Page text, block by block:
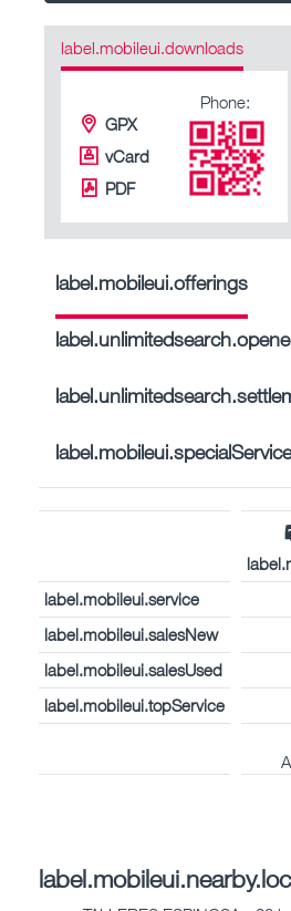
label.mobileui.downloads
GPX
vCard
PDF
Phone:
label.mobileui.offerings
label.mobileui.service
label.mobileui.salesNew
label.mobileui.salesUsed
label.mobileui.topService